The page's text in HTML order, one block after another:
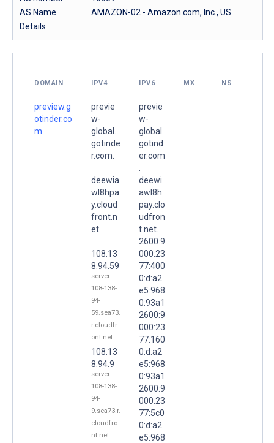
AS Name
AMAZON-02 - Amazon.com, Inc., US
Details
DOMAIN IPV4 IPV6 MX NS
preview.g
otinder.co
m.
previe
w-
global.
gotinde
r.com.
deewia
wl8hpa
y.cloud
front.n
et.
108.13
8.94.59
server-
108-138-
94-
59.sea73.
r.cloudfr
ont.net
108.13
8.94.9
server-
108-138-
94-
9.sea73.r.
cloudfro
nt.net
previe
w-
global.
gotind
er.com
deewi
awl8h
pay.clo
udfron
t.net.
2600:9
000:23
77:400
0:d:a2
e5:968
0:93a1
2600:9
000:23
77:160
0:d:a2
e5:968
0:93a1
2600:9
000:23
77:5c0
0:d:a2
e5:968